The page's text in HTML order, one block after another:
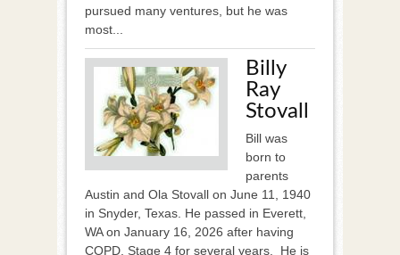
pursued many ventures, but he was
most...
Billy
Ray
Stovall
Bill was
born to
parents
Austin and Ola Stovall on June 11, 1940
in Snyder, Texas. He passed in Everett,
WA on January 16, 2026 after having
COPD, Stage 4 for several years. He is